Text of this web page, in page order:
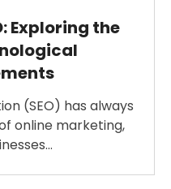
Exploring the
(SEO) has always
online marketing,